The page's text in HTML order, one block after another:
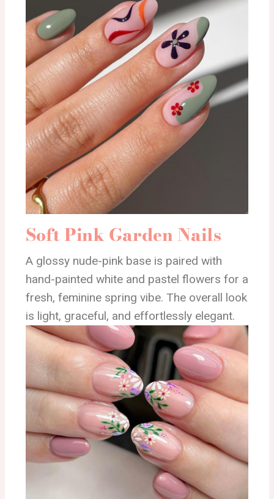
Soft Pink Garden Nails
A glossy nude-pink base is paired with
hand-painted white and pastel flowers for a
fresh, feminine spring vibe. The overall look
is light, graceful, and effortlessly elegant.